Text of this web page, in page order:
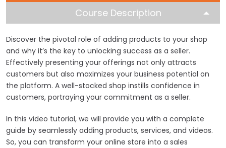
Course Description
Discover the pivotal role of adding products to your shop
and why it’s the key to unlocking success as a seller.
Effectively presenting your offerings not only attracts
customers but also maximizes your business potential on
the platform. A well-stocked shop instills confidence in
customers, portraying your commitment as a seller.
In this video tutorial, we will provide you with a complete
guide by seamlessly adding products, services, and videos.
So, you can transform your online store into a sales